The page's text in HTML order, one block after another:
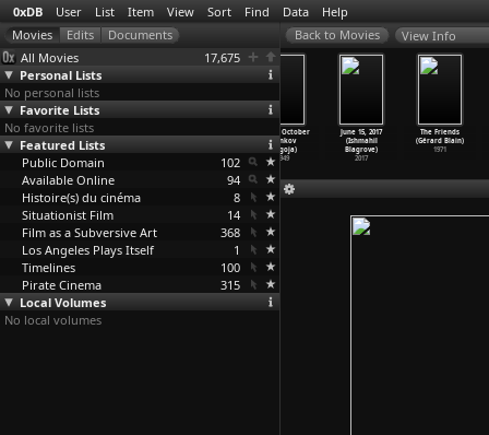
0xDB User List Item View Sort Find Data Help
All Movies
17,675
Personal Lists
No personal lists
Favorite Lists
No favorite lists
Featured Lists
Public Domain
102
Available Online
94
Histoire(s) du cinéma
8
Situationist Film
14
Film as a Subversive Art
368
Los Angeles Plays Itself
1
Timelines
100
Pirate Cinema
315
Local Volumes
No local volumes
View Info
The Enchanted
Drawing (J.
Stuart…ackton)
1900
(J. Stu
11th of October
(Drnkov
Blagoja)
1949
June 15, 2017
(Ishmahil
Blagrove)
2017
The Friends
(Gérard Blain)
1971